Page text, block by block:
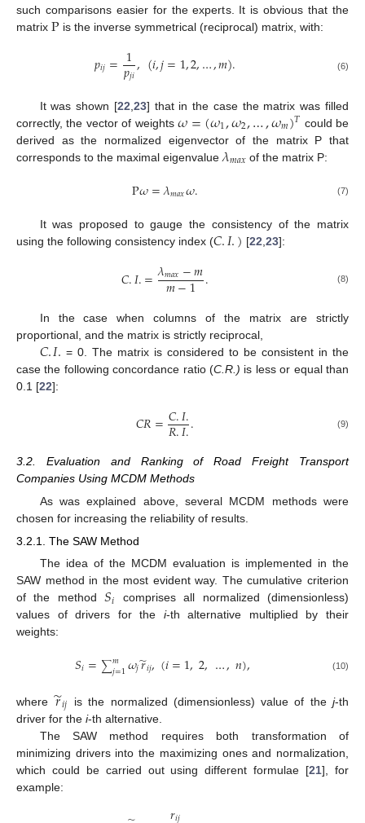
such comparisons easier for the experts. It is obvious that the
matrix P is the inverse symmetrical (reciprocal) matrix, with:
𝑝𝑖𝑗=1
𝑝𝑗𝑖,(𝑖,𝑗=1,2,…,𝑚). (6)
It was shown [22 23] that in the case the matrix was filled
correctly, the vector of weights𝜔=(𝜔1,𝜔2,…,𝜔𝑚)𝑇 could be
derived as the normalized eigenvector of the matrix P that
corresponds to the maximal eigenvalue 𝜆𝑚𝑎𝑥 of the matrix P:
P𝜔=𝜆𝑚𝑎𝑥𝜔. (7)
It was proposed to gauge the consistency of the matrix
using the following consistency index (𝐶.𝐼.) [22,23]:
𝐶.𝐼.=𝜆𝑚𝑎𝑥−𝑚
𝑚−1 . (8)
In the case when columns of the matrix are strictly
proportional, and the matrix is strictly reciprocal,
𝐶.𝐼. = 0. The matrix is considered to be consistent in the
case the following concordance ratio (C.R.) is less or equal than
0.1 [22]:
𝐶𝑅=𝐶.𝐼.
𝑅.𝐼.. (9)
3.2. Evaluation and Ranking of Road Freight Transport
Companies Using MCDM Methods
As was explained above, several MCDM methods were
chosen for increasing the reliability of results.
3.2.1. The SAW Method
The idea of the MCDM evaluation is implemented in the
SAW method in the most evident way. The cumulative criterion
of the method 𝑆𝑖
comprises all normalized (dimensionless)
values of drivers for the i-th alternative multiplied by their
weights:
𝑆𝑖=∑𝑚
𝑗=1𝜔𝑗𝑟
̃𝑖𝑗,(𝑖=1,2,…,𝑛), (10)
where𝑟
̃𝑖𝑗 is the normalized (dimensionless) value of thej-th
driver for the i-th alternative.
The SAW method requires both transformation of
minimizing drivers into the maximizing ones and normalization,
which could be carried out using different formulae [21], for
example: